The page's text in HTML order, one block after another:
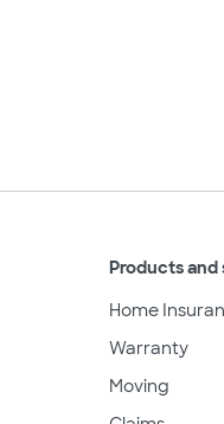
Products and
Home
Warranty
Moving